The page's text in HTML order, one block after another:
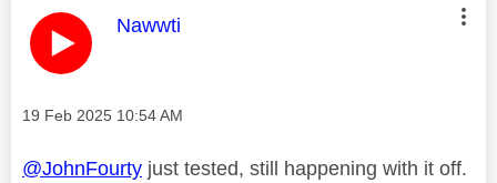
This message was authored by:
Nawwti
Message posted on
‎19 Feb 2025 10:54 AM
@JohnFourty just tested, still happening with it off.